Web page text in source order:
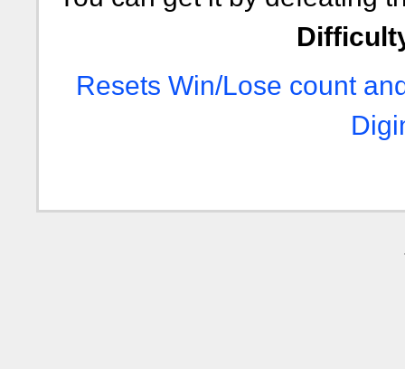
Resets Win/Lose count